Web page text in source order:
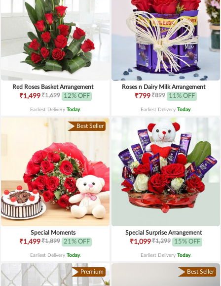
Red Roses Basket Arrangement
₹1,499₹1,699 12% OFF
Earliest Delivery Today.
Roses n Dairy Milk Arrangement
₹799₹899 11% OFF
Earliest Delivery Today.
Best Seller
Special Moments
₹1,499₹1,899 21% OFF
Earliest Delivery Today.
Special Surprise Arrangement
₹1,099₹1,299 15% OFF
Earliest Delivery Today.
Premium Best Seller